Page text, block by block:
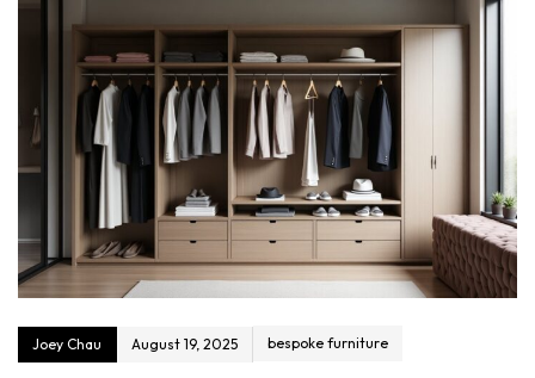
Joey Chau August 19, 2025 bespoke furniture